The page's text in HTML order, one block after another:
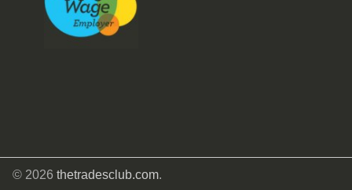
© 2026 thetradesclub.com.